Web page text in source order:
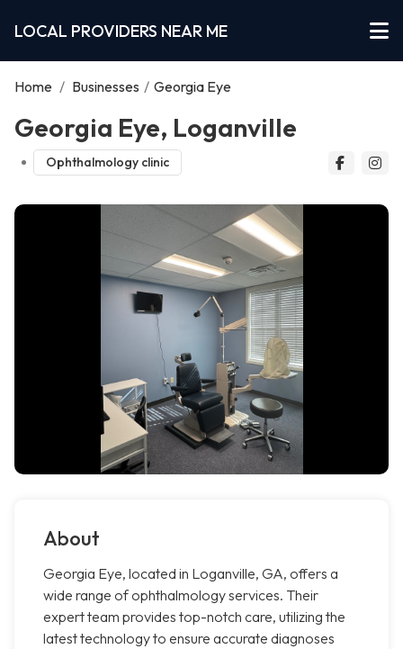
LOCAL PROVIDERS NEAR ME
Home / Businesses / Georgia Eye
Georgia Eye, Loganville
Ophthalmology clinic
About
Georgia Eye, located in Loganville, GA, offers a
wide range of ophthalmology services. Their
expert team provides top-notch care, utilizing the
latest technology to ensure accurate diagnoses